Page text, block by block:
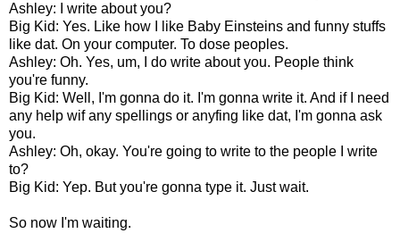
Ashley: I write about you?
Big Kid: Yes. Like how I like Baby Einsteins and funny stuffs
like dat. On your computer. To dose peoples.
Ashley: Oh. Yes, um, I do write about you. People think
you're funny.
Big Kid: Well, I'm gonna do it. I'm gonna write it. And if I need
any help wif any spellings or anyfing like dat, I'm gonna ask
you.
Ashley: Oh, okay. You're going to write to the people I write
to?
Big Kid: Yep. But you're gonna type it. Just wait.
So now I'm waiting.